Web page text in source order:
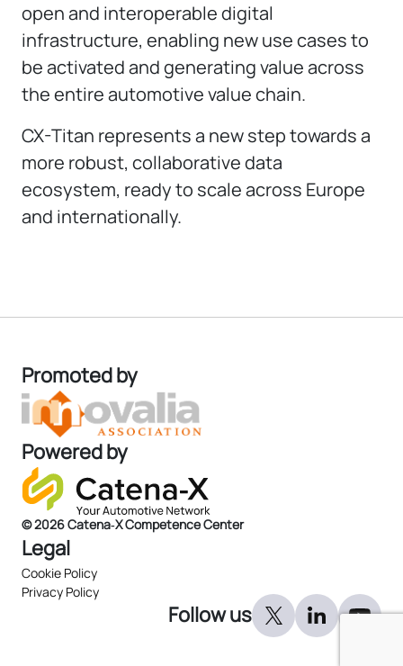
open and interoperable digital
infrastructure, enabling new use cases to
be activated and generating value across
the entire automotive value chain.
CX-Titan represents a new step towards a
more robust, collaborative data
ecosystem, ready to scale across Europe
and internationally.
Promoted by
Powered by
© 2026 Catena‑X Competence Center
Legal
Cookie Policy
Privacy Policy
Follow us